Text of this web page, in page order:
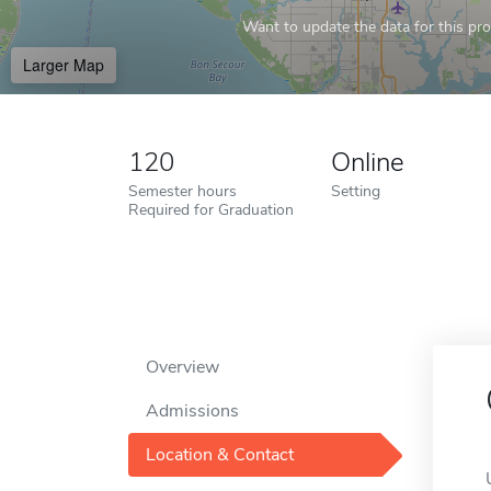
Want to update the data for this
Larger Map
120
Semester hours
Required for Graduation
Online
Setting
Overview
Admissions
Location & Contact